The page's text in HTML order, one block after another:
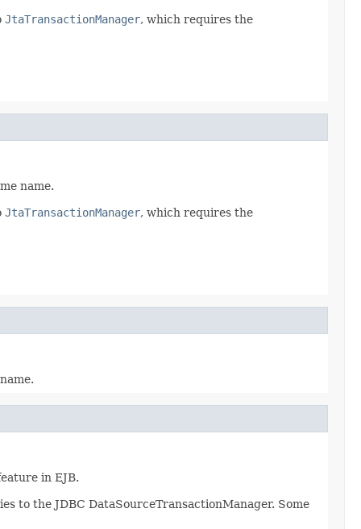
JtaTransactionManager, which requires the
name.
JtaTransactionManager, which requires the
in EJB.
to the JDBC DataSourceTransactionManager. Some